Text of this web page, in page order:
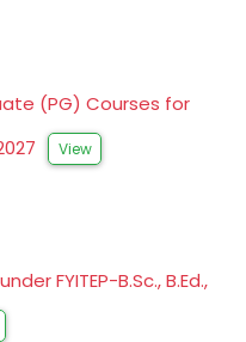
(PG) Courses for
View
FYITEP-B.Sc., B.Ed.,